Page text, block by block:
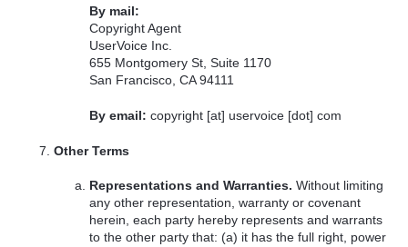
By mail:
Copyright Agent
UserVoice Inc.
655 Montgomery St, Suite 1170
San Francisco, CA 94111
By email: copyright [at] uservoice [dot] com
Other Terms
Representations and Warranties. Without limiting
any other representation, warranty or covenant
herein, each party hereby represents and warrants
to the other party that: (a) it has the full right, power